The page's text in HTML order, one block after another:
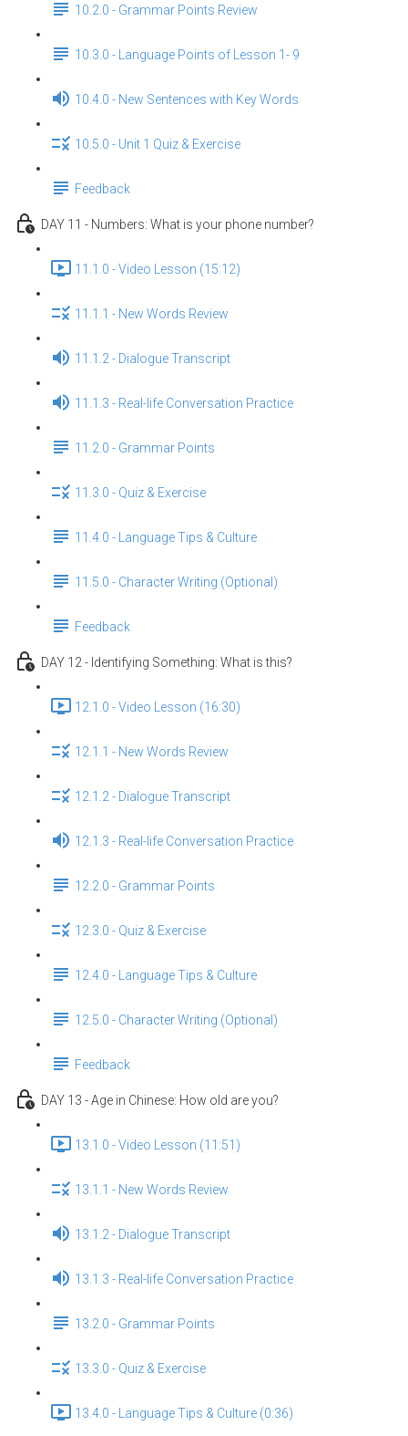
10.2.0 - Grammar Points Review
10.3.0 - Language Points of Lesson 1- 9
10.4.0 - New Sentences with Key Words
10.5.0 - Unit 1 Quiz & Exercise
Feedback
DAY 11 - Numbers: What is your phone number?
11.1.0 - Video Lesson (15:12)
11.1.1 - New Words Review
11.1.2 - Dialogue Transcript
11.1.3 - Real-life Conversation Practice
11.2.0 - Grammar Points
11.3.0 - Quiz & Exercise
11.4.0 - Language Tips & Culture
11.5.0 - Character Writing (Optional)
Feedback
DAY 12 - Identifying Something: What is this?
12.1.0 - Video Lesson (16:30)
12.1.1 - New Words Review
12.1.2 - Dialogue Transcript
12.1.3 - Real-life Conversation Practice
12.2.0 - Grammar Points
12.3.0 - Quiz & Exercise
12.4.0 - Language Tips & Culture
12.5.0 - Character Writing (Optional)
Feedback
DAY 13 - Age in Chinese: How old are you?
13.1.0 - Video Lesson (11:51)
13.1.1 - New Words Review
13.1.2 - Dialogue Transcript
13.1.3 - Real-life Conversation Practice
13.2.0 - Grammar Points
13.3.0 - Quiz & Exercise
13.4.0 - Language Tips & Culture (0:36)